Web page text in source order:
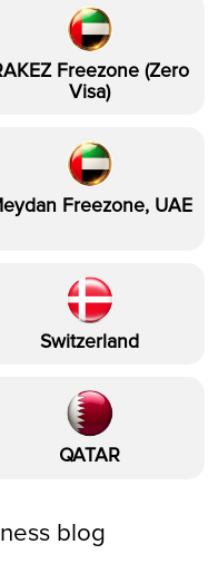
Freezone (Zero
Visa)
Freezone, UAE
Switzerland
QATAR
blog